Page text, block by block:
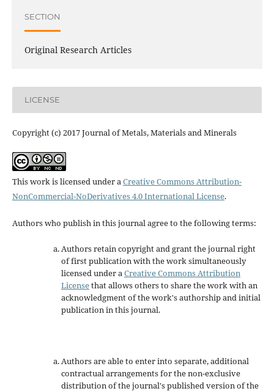
SECTION
Original Research Articles
LICENSE
Copyright (c) 2017 Journal of Metals, Materials and Minerals
This work is licensed under aCreative Commons Attribution-
NonCommercial-NoDerivatives 4.0 International License.
Authors who publish in this journal agree to the following terms:
Authors retain copyright and grant the journal right
of first publication with the work simultaneously
licensed under aCreative Commons Attribution
Licensethat allows others to share the work with an
acknowledgment of the work's authorship and initial
publication in this journal.
Authors are able to enter into separate, additional
contractual arrangements for the non-exclusive
distribution of the journal's published version of the